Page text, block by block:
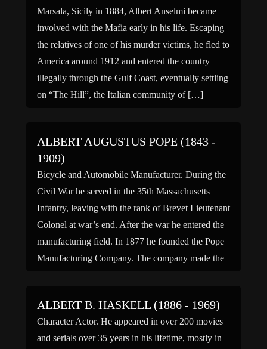
Marsala, Sicily in 1884, Albert Anselmi became
involved with the Mafia early in his life. Escaping
the relatives of one of his murder victims, he fled to
America around 1912 and entered the country
illegally through the Gulf Coast, eventually settling
on “The Hill”, the Italian community of […]
ALBERT AUGUSTUS POPE (1843 -
1909)
Bicycle and Automobile Manufacturer. During the
Civil War he served in the 35th Massachusetts
Infantry, leaving with the rank of Brevet Lieutenant
Colonel at war’s end. After the war he entered the
manufacturing field. In 1877 he founded the Pope
Manufacturing Company. The company made the
ALBERT B. HASKELL (1886 - 1969)
Character Actor. He appeared in over 200 movies
and serials over 35 years in his lifetime, mostly in